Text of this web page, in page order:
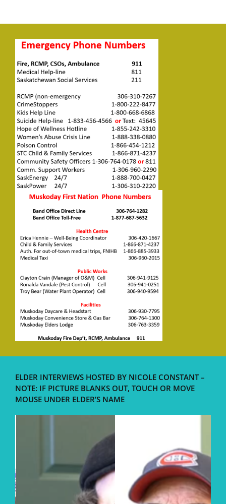
ELDER INTERVIEWS HOSTED BY NICOLE CONSTANT –
NOTE: IF PICTURE BLANKS OUT, TOUCH OR MOVE
MOUSE UNDER ELDER’S NAME